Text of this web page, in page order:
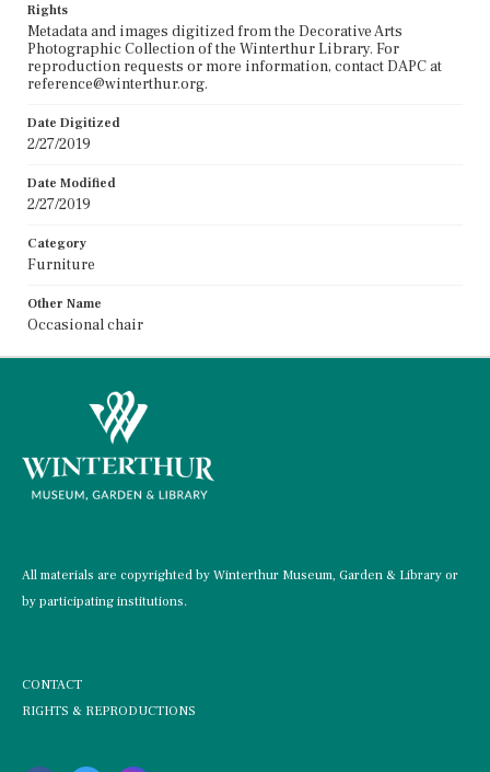
Rights
Metadata and images digitized from the Decorative Arts
Photographic Collection of the Winterthur Library. For
reproduction requests or more information, contact DAPC at
reference@winterthur.org.
Date Digitized
2/27/2019
Date Modified
2/27/2019
Category
Furniture
Other Name
Occasional chair
All materials are copyrighted by Winterthur Museum, Garden & Library or
by participating institutions.
CONTACT
RIGHTS & REPRODUCTIONS